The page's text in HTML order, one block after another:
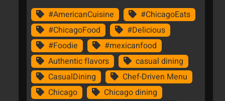
#AmericanCuisine
#ChicagoEats
#ChicagoFood
#Delicious
#Foodie
#mexicanfood
Authentic flavors
casual dining
CasualDining
Chef-Driven Menu
Chicago
Chicago dining